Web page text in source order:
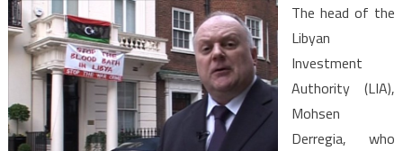
Libyan
Authority
The head of the
Libyan
Investment
Authority (LIA),
Mohsen
Derregia, who